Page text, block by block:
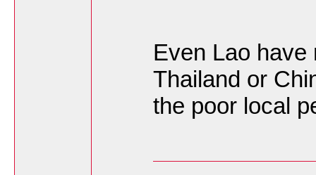
Even Lao
Thailand or
the poor local